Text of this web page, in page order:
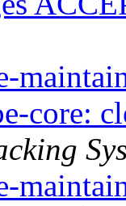
core: